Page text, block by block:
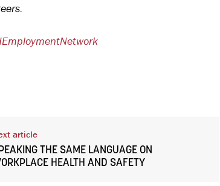
article
THE SAME LANGUAGE ON
HEALTH AND SAFETY